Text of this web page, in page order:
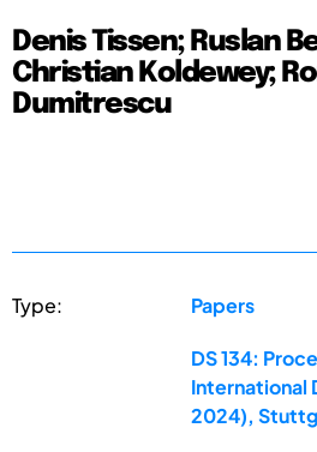
Denis Tissen; Ruslan
Christian Koldewey;
Dumitrescu
Type: Papers
DS 134:
International
2024),